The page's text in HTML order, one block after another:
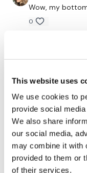
This website uses
We use cookies to
provide social
We also share
our social media,
may combine it with
provided to them or
of their services.
TikTok:TheWKOUT
TheFacebook Page
request access.
Secondly our email is
24/7 and you should
Enjoy your WKOUT
Wow, my
0
My fave day
Kris November
11/29/25- perfect
Cate C November
Great workout!